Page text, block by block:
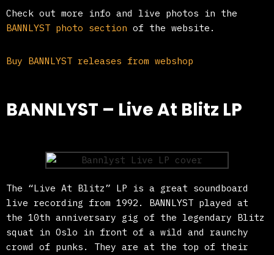
Check out more info and live photos in the
BANNLYST photo section of the website.
Buy BANNLYST releases from webshop
BANNLYST – Live At Blitz LP
The “Live At Blitz” LP is a great soundboard
live recording from 1992. BANNLYST played at
the 10th anniversary gig of the legendary Blitz
squat in Oslo in front of a wild and raunchy
crowd of punks. They are at the top of their